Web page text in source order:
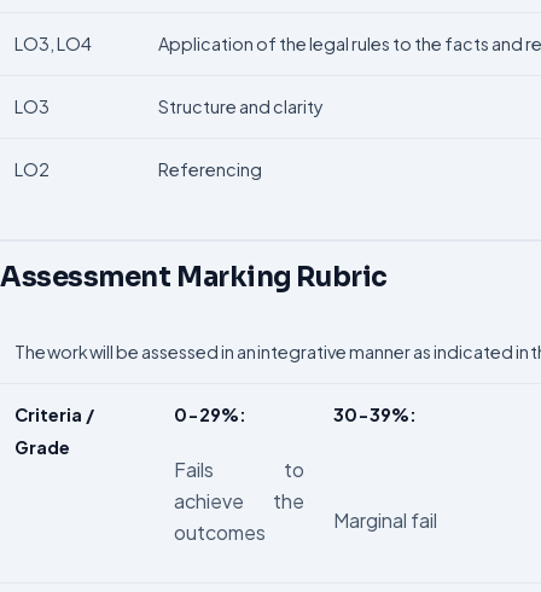
LO3, LO4 Application of the legal rules to the facts and
LO3 Structure and clarity
LO2 Referencing
Assessment Marking Rubric
The work will be assessed in an integrative manner as indicated
Criteria /
Grade
0-29%:
Fails to
achieve the
outcomes
30-39%:
Marginal fail